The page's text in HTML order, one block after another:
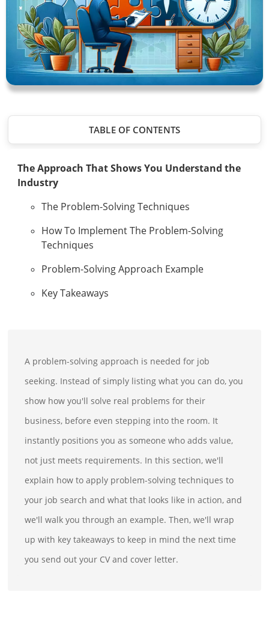
TABLE OF CONTENTS
The Approach That Shows You Understand the
Industry
The Problem-Solving Techniques
How To Implement The Problem-Solving
Techniques
Problem-Solving Approach Example
Key Takeaways
A problem-solving approach is needed for job
seeking. Instead of simply listing what you can do, you
show how you'll solve real problems for their
business, before even stepping into the room. It
instantly positions you as someone who adds value,
not just meets requirements. In this section, we'll
explain how to apply problem-solving techniques to
your job search and what that looks like in action, and
we'll walk you through an example. Then, we'll wrap
up with key takeaways to keep in mind the next time
you send out your CV and cover letter.